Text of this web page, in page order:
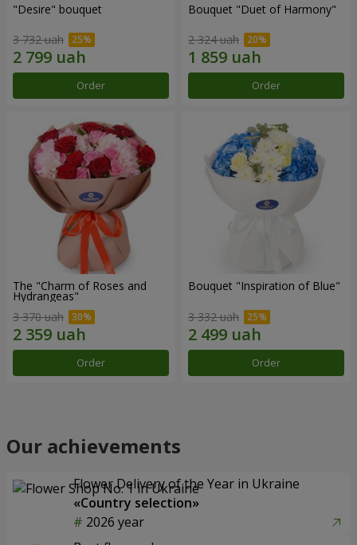
"Desire" bouquet
3 732 uah
Order
Bouquet "Duet of Harmony"
2 324 uah
Order
The "Charm of Roses and
Hydrangeas"
3 370 uah
Order
Bouquet "Inspiration of Blue"
3 332 uah
Order
Our achievements
Flower Delivery of the Year in Ukraine
«Country selection»
2026 year